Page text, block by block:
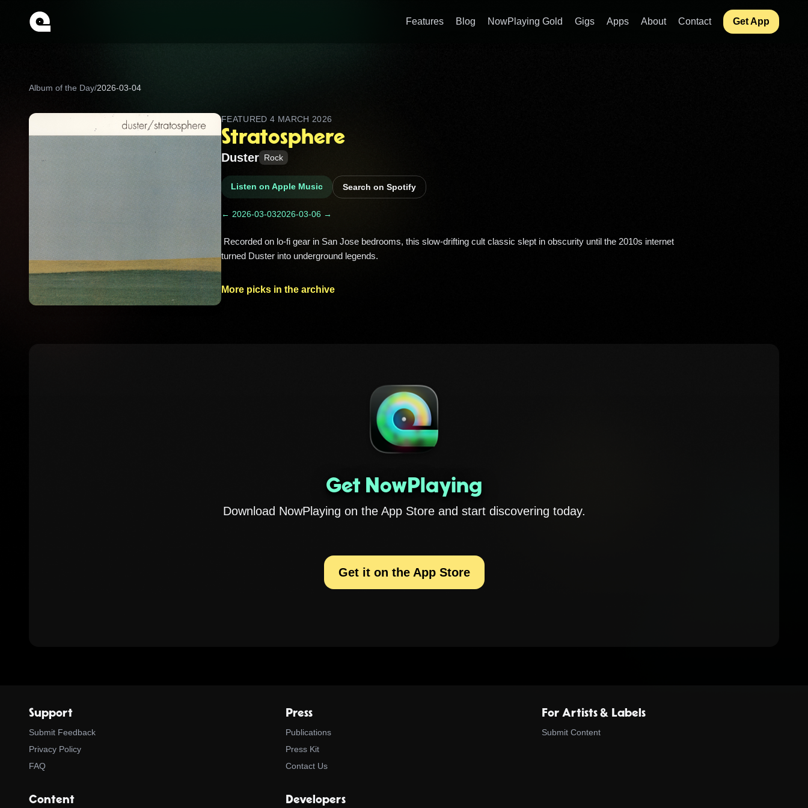
Features Blog NowPlaying Gold Gigs Apps About Contact Get App
Album of the Day/2026-03-04
FEATURED4 MARCH 2026
Stratosphere
Duster Rock
Listen on Apple Music Search on Spotify
← 2026-03-032026-03-06 →
turned Duster into underground legends.
More picks in the archive
Get NowPlaying
Download NowPlaying on the App Store and start discovering today.
Get it on the App Store
Support
Submit Feedback
Privacy Policy
FAQ
Press
Publications
Press Kit
Contact Us
For Artists & Labels
Submit Content
Content Developers